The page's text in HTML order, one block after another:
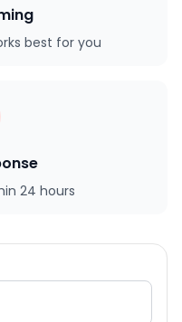
best for you
24 hours